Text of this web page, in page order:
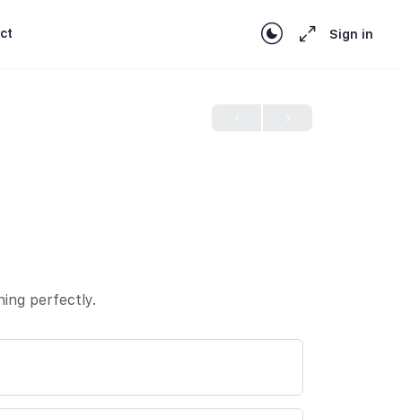
Sign in
perfectly.